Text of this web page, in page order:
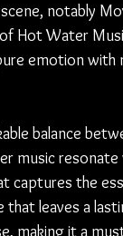
notably
Hot Water
emotion
balance
music
captures the
leaves a
making it a